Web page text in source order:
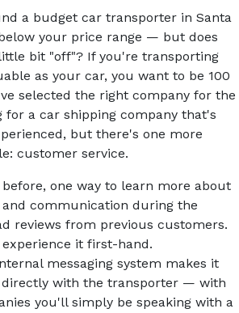
a budget car transporter in Santa
your price range — but does
bit "off"? If you're transporting
as your car, you want to be 100
selected the right company for the
for a car shipping company that's
but there's one more
customer service.
one way to learn more about
communication during the
reviews from previous customers.
it first-hand.
messaging system makes it
directly with the transporter — with
you'll simply be speaking with a